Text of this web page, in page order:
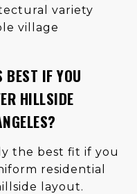
variety
village
BEST IF YOU
HILLSIDE
the best fit if you
residential
layout.